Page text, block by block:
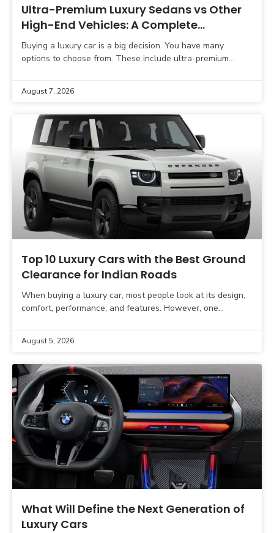
Ultra-Premium Luxury Sedans vs Other
High-End Vehicles: A Complete
Comparison Guide
Buying a luxury car is a big decision. You have many
options to choose from. These include ultra-premium
August 7, 2026
Top 10 Luxury Cars with the Best Ground
Clearance for Indian Roads
When buying a luxury car, most people look at its design,
comfort, performance, and features. However, one
August 5, 2026
What Will Define the Next Generation of
Luxury Cars